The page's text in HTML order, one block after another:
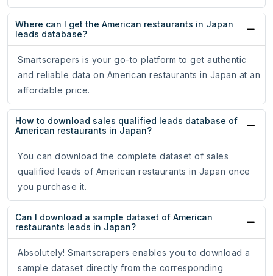
Where can I get the American restaurants in Japan
leads database?
Smartscrapers is your go-to platform to get authentic
and reliable data on American restaurants in Japan at an
affordable price.
How to download sales qualified leads database of
American restaurants in Japan?
You can download the complete dataset of sales
qualified leads of American restaurants in Japan once
you purchase it.
Can I download a sample dataset of American
restaurants leads in Japan?
Absolutely! Smartscrapers enables you to download a
sample dataset directly from the corresponding